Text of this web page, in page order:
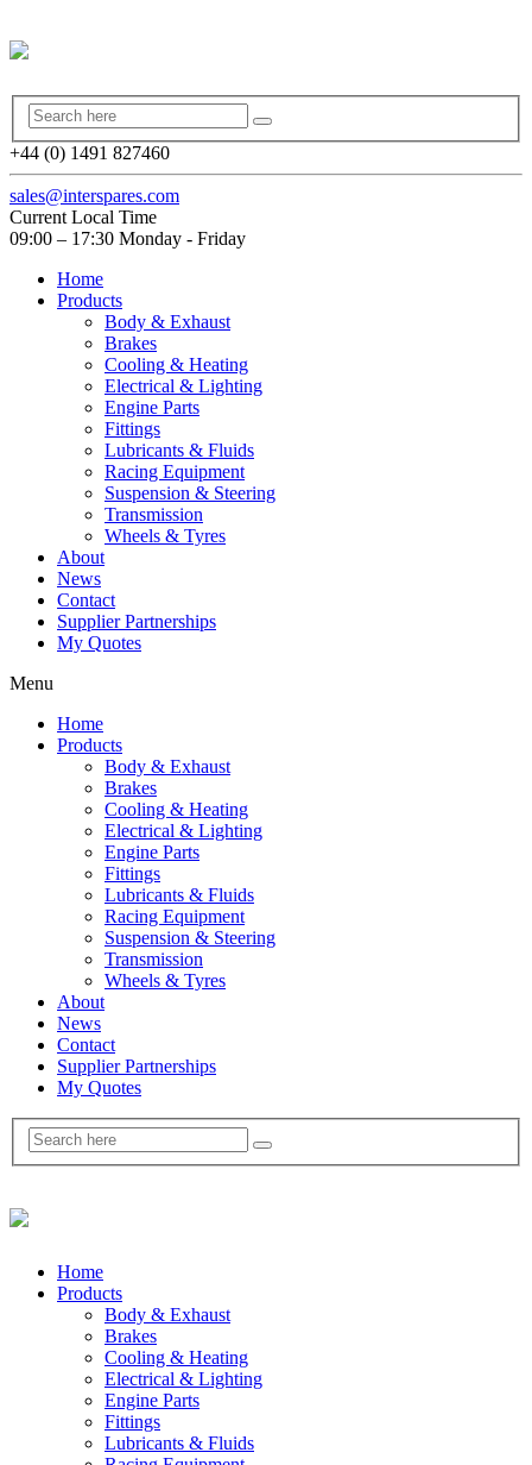
+44 (0) 1491 827460
sales@interspares.com
Current Local Time
09:00 – 17:30 Monday - Friday
Home
Products
Body & Exhaust
Brakes
Cooling & Heating
Electrical & Lighting
Engine Parts
Fittings
Lubricants & Fluids
Racing Equipment
Suspension & Steering
Transmission
Wheels & Tyres
About
News
Contact
Supplier Partnerships
My Quotes
Menu
Home
Products
Body & Exhaust
Brakes
Cooling & Heating
Electrical & Lighting
Engine Parts
Fittings
Lubricants & Fluids
Racing Equipment
Suspension & Steering
Transmission
Wheels & Tyres
About
News
Contact
Supplier Partnerships
My Quotes
Home
Products
Body & Exhaust
Brakes
Cooling & Heating
Electrical & Lighting
Engine Parts
Fittings
Lubricants & Fluids